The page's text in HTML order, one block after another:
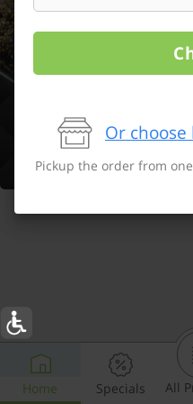
Home Specials All
Or
Pickup the order from